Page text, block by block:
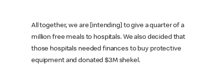
All together, we are [intending] to give a quarter of a
million free meals to hospitals. We also decided that
those hospitals needed finances to buy protective
equipment and donated $3M shekel.